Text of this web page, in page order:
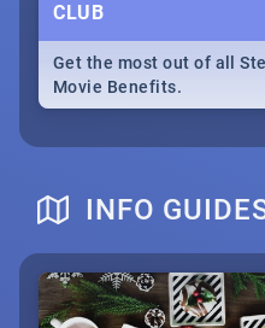
CLUB
Get the most out of all
Movie Benefits.
INFO